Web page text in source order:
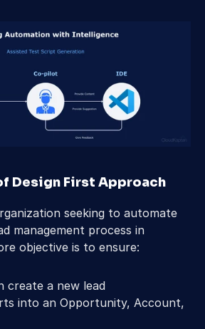
Design First Approach
seeking to automate
management process in
objective is to ensure:
create a new lead
into an Opportunity, Account,